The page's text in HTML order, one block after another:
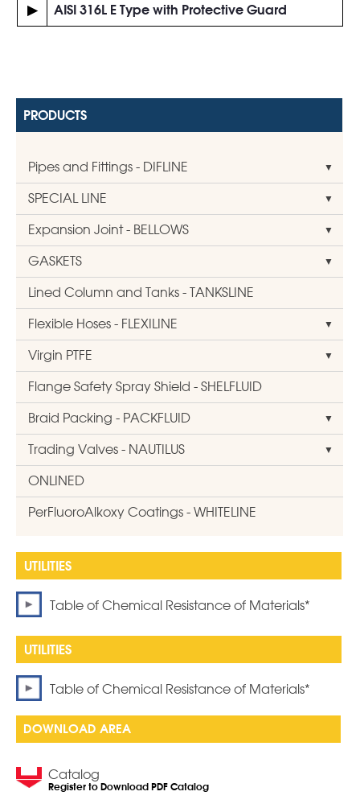
PRODUCTS
Pipes and Fittings - DIFLINE
SPECIAL LINE
Expansion Joint - BELLOWS
GASKETS
Lined Column and Tanks - TANKSLINE
Flexible Hoses - FLEXILINE
Virgin PTFE
Flange Safety Spray Shield - SHELFLUID
Braid Packing - PACKFLUID
Trading Valves - NAUTILUS
ONLINED
PerFluoroAlkoxy Coatings - WHITELINE
Table of Chemical Resistance of Materials*
Table of Chemical Resistance of Materials*
DOWNLOAD AREA
Catalog
Register to Download PDF Catalog
▶ AISI 316L E Type with Protective Guard